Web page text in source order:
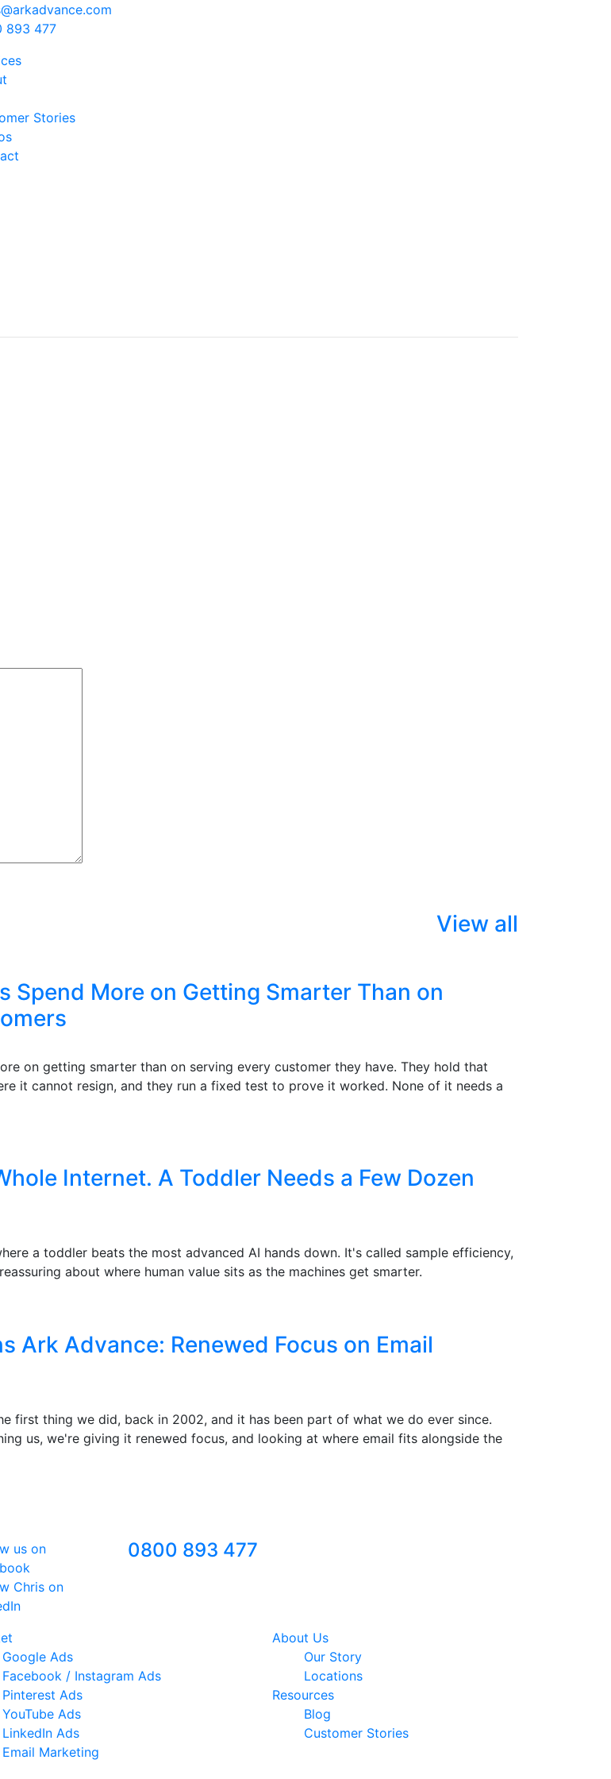
893 477
Stories
View all
Spend More on Getting Smarter Than on
on getting smarter than on serving every customer they have. They hold that
it cannot resign, and they run a fixed test to prove it worked. None of it needs a
Internet. A Toddler Needs a Few Dozen
a toddler beats the most advanced AI hands down. It's called sample efficiency,
about where human value sits as the machines get smarter.
Ark Advance: Renewed Focus on Email
first thing we did, back in 2002, and it has been part of what we do ever since.
us, we're giving it renewed focus, and looking at where email fits alongside the
us on
Chris on
0800 893 477
Google Ads
Facebook / Instagram Ads
Pinterest Ads
YouTube Ads
LinkedIn Ads
Email Marketing
About Us
Our Story
Locations
Resources
Blog
Customer Stories